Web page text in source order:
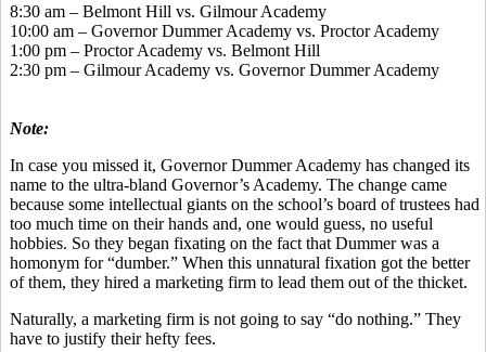
8:30 am – Belmont Hill vs. Gilmour Academy
10:00 am – Governor Dummer Academy vs. Proctor Academy
1:00 pm – Proctor Academy vs. Belmont Hill
2:30 pm – Gilmour Academy vs. Governor Dummer Academy
Note:
In case you missed it, Governor Dummer Academy has changed its
name to the ultra-bland Governor’s Academy. The change came
because some intellectual giants on the school’s board of trustees had
too much time on their hands and, one would guess, no useful
hobbies. So they began fixating on the fact that Dummer was a
homonym for “dumber.” When this unnatural fixation got the better
of them, they hired a marketing firm to lead them out of the thicket.
Naturally, a marketing firm is not going to say “do nothing.” They
have to justify their hefty fees.